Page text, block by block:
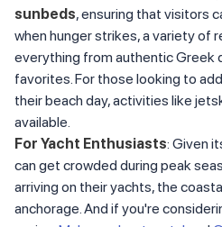
sunbeds, ensuring that visitors
when hunger strikes, a variety of
everything from authentic Greek
favorites. For those looking to
their beach day, activities like
available.
For Yacht Enthusiasts: Given
can get crowded during peak
arriving on their yachts, the
anchorage. And if you're